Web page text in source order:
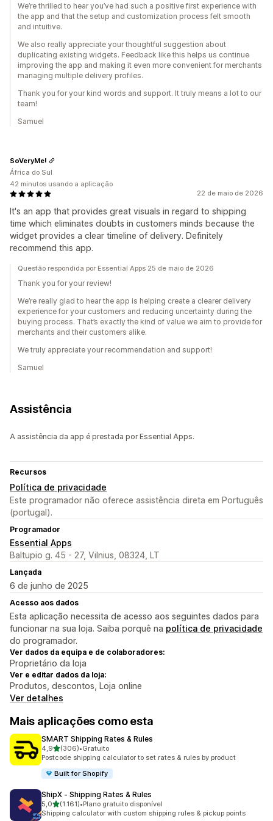
We’re thrilled to hear you’ve had such a positive first experience with
the app and that the setup and customization process felt smooth
and intuitive.
We also really appreciate your thoughtful suggestion about
duplicating existing widgets. Feedback like this helps us continue
improving the app and making it even more convenient for merchants
managing multiple delivery profiles.
Thank you for your kind words and support. It truly means a lot to our
team!
Samuel
22 de maio de 2026
It's an app that provides great visuals in regard to shipping
time which eliminates doubts in customers minds because the
widget provides a clear timeline of delivery. Definitely
recommend this app.
SoVeryMe!
África do Sul
42 minutos usando a aplicação
Questão respondida por Essential Apps 25 de maio de 2026
Thank you for your review!
We’re really glad to hear the app is helping create a clearer delivery
experience for your customers and reducing uncertainty during the
buying process. That’s exactly the kind of value we aim to provide for
merchants and their customers alike.
We truly appreciate your recommendation and support!
Samuel
Assistência
A assistência da app é prestada por Essential Apps.
Recursos
Política de privacidade
Este programador não oferece assistência direta em Português
(portugal).
Programador
Essential Apps
Baltupio g. 45 - 27, Vilnius, 08324, LT
Lançada
6 de junho de 2025
Acesso aos dados
Esta aplicação necessita de acesso aos seguintes dados para
funcionar na sua loja. Saiba porquê na política de privacidade
do programador.
Ver dados da equipa e de colaboradores:
Proprietário da loja
Ver e editar dados da loja:
Produtos, descontos, Loja online
Ver detalhes
Mais aplicações como esta
SMART Shipping Rates & Rules
4,9de 5 estrelas
(306)
306 total de avaliações
•Gratuito
Postcode shipping calculator to set rates & rules by product
Built for Shopify
ShipX ‑ Shipping Rates & Rules
5,0de 5 estrelas
(1.161)
1161 total de avaliações
•Plano gratuito disponível
Shipping calculator with custom shipping rules & pickup points